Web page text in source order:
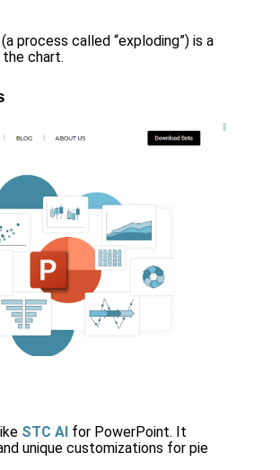
process called “exploding”) is a
chart.
STC AI for PowerPoint. It
unique customizations for pie